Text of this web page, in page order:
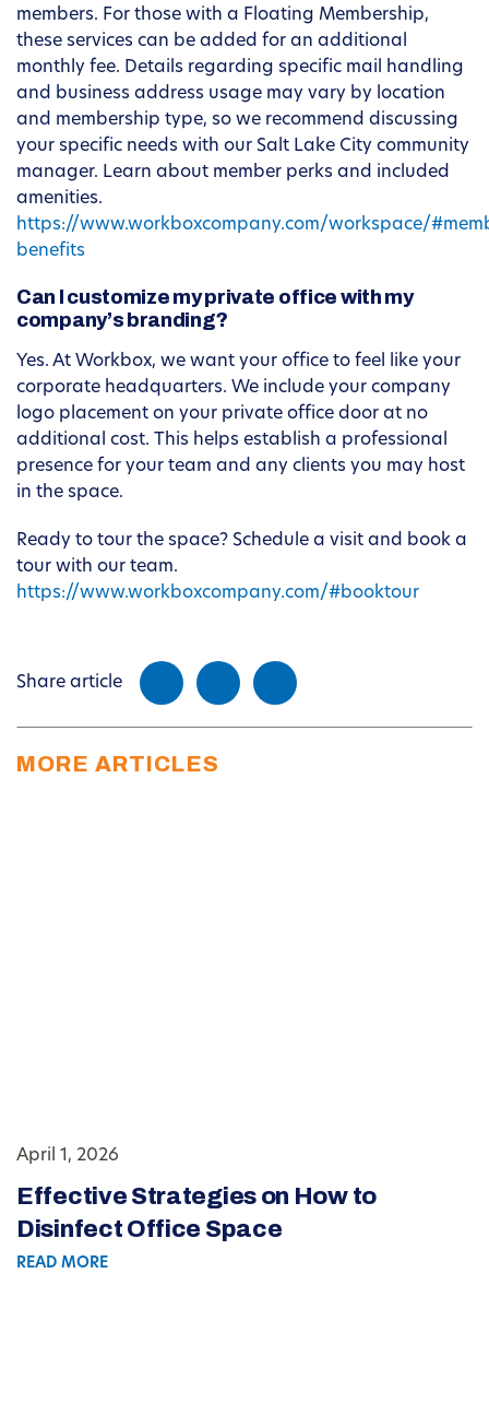
members. For those with a Floating Membership,
these services can be added for an additional
monthly fee. Details regarding specific mail handling
and business address usage may vary by location
and membership type, so we recommend discussing
your specific needs with our Salt Lake City community
manager. Learn about member perks and included
amenities.
https://www.workboxcompany.com/workspace/
benefits
Can I customize my private office with my
company’s branding?
Yes. At Workbox, we want your office to feel like your
corporate headquarters. We include your company
logo placement on your private office door at no
additional cost. This helps establish a professional
presence for your team and any clients you may host
in the space.
Ready to tour the space? Schedule a visit and book a
tour with our team.
https://www.workboxcompany.com/#booktour
Share article
MORE ARTICLES
April 1, 2026
Effective Strategies on How to
Disinfect Office Space
READ MORE